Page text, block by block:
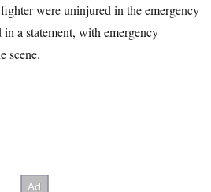
were uninjured in the emergency
a statement, with emergency
scene.